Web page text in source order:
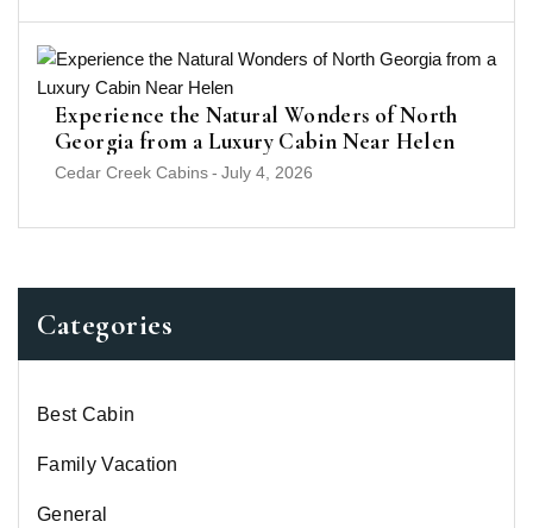
Experience the Natural Wonders of North
Georgia from a Luxury Cabin Near Helen
Cedar Creek Cabins- July 4, 2026
Categories
Best Cabin
Family Vacation
General